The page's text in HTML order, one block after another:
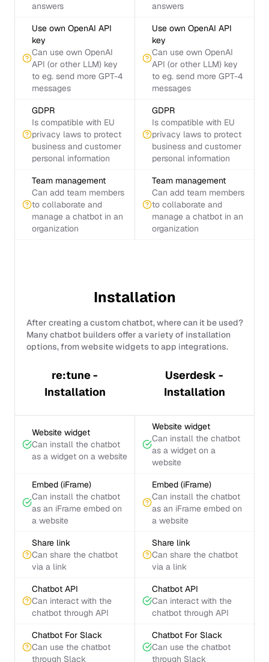
answers
answers
Use own OpenAI API
key
Can use own OpenAI
API (or other LLM) key
to eg. send more GPT-4
messages
Use own OpenAI API
key
Can use own OpenAI
API (or other LLM) key
to eg. send more GPT-4
messages
GDPR
Is compatible with EU
privacy laws to protect
business and customer
personal information
GDPR
Is compatible with EU
privacy laws to protect
business and customer
personal information
Team management
Can add team members
to collaborate and
manage a chatbot in an
organization
Team management
Can add team members
to collaborate and
manage a chatbot in an
organization
Installation
After creating a custom chatbot, where can it be used?
Many chatbot builders offer a variety of installation
options, from website widgets to app integrations.
re:tune -
Installation
Userdesk -
Installation
Website widget
Can install the chatbot
as a widget on a website
Website widget
Can install the chatbot
as a widget on a
website
Embed (iFrame)
Can install the chatbot
as an iFrame embed on
a website
Embed (iFrame)
Can install the chatbot
as an iFrame embed on
a website
Share link
Can share the chatbot
via a link
Share link
Can share the chatbot
via a link
Chatbot API
Can interact with the
chatbot through API
Chatbot API
Can interact with the
chatbot through API
Chatbot For Slack
Can use the chatbot
through Slack
Chatbot For Slack
Can use the chatbot
through Slack